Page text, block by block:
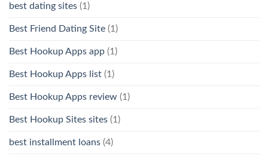
best dating sites (1)
Best Friend Dating Site (1)
Best Hookup Apps app (1)
Best Hookup Apps list (1)
Best Hookup Apps review (1)
Best Hookup Sites sites (1)
best installment loans (4)